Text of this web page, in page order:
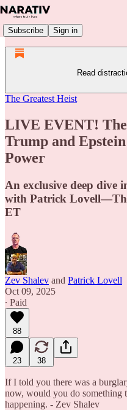
Subscribe Sign in
Read
The Greatest Heist
LIVE EVENT!
Trump and
Power
An exclusive deep dive
with Patrick
ET
Zev Shalev and Patrick Lovell
Oct 09, 2025
∙ Paid
88
23 38
If I told you there was a
now, would you do something
happening. - Zev Shalev